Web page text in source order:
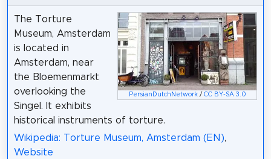
PersianDutchNetwork/ CC BY-SA 3.0
The Torture
Museum, Amsterdam
is located in
Amsterdam, near
the Bloemenmarkt
overlooking the
Singel. It exhibits
historical instruments of torture.
Wikipedia: Torture Museum, Amsterdam (EN),
Website